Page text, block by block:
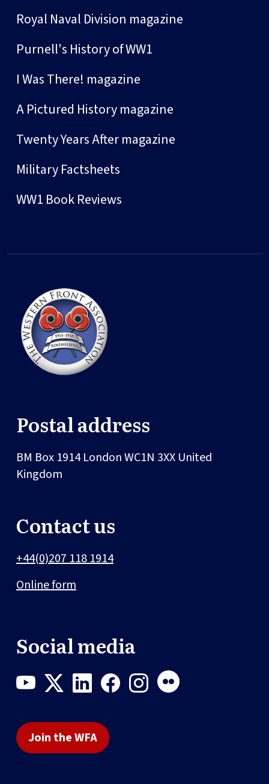
Royal Naval Division magazine
Purnell's History of WW1
I Was There! magazine
A Pictured History magazine
Twenty Years After magazine
Military Factsheets
WW1 Book Reviews
Postal address
BM Box 1914LondonWC1N 3XX United
Kingdom
Contact us
+44(0)207 118 1914
Online form
Social media
Join the WFA